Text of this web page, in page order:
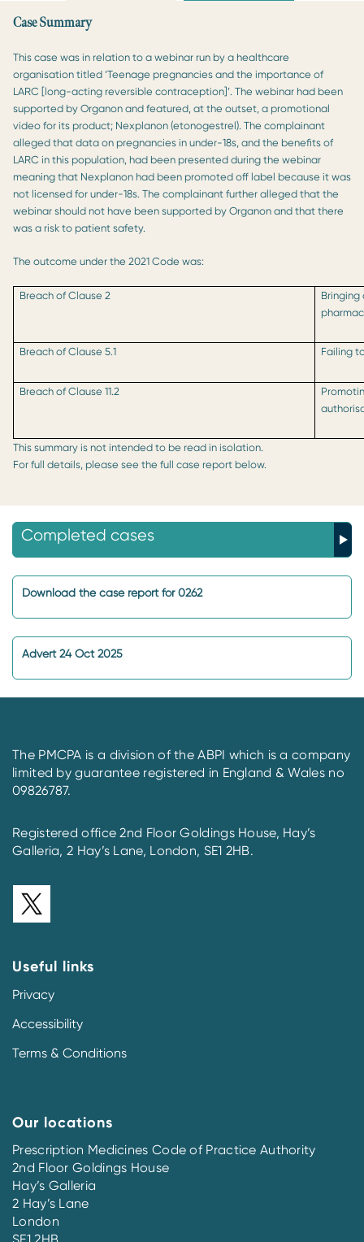
Case Summary
This case was in relation to a webinar run by a healthcare
organisation titled ‘Teenage pregnancies and the importance of
LARC [long-acting reversible contraception]’. The webinar had been
supported by Organon and featured, at the outset, a promotional
video for its product; Nexplanon (etonogestrel). The complainant
alleged that data on pregnancies in under-18s, and the benefits of
LARC in this population, had been presented during the webinar
meaning that Nexplanon had been promoted off label because it was
not licensed for under-18s. The complainant further alleged that the
webinar should not have been supported by Organon and that there
was a risk to patient safety.
The outcome under the 2021 Code was:
Breach of Clause 2
Breach of Clause 5.1 Failing
Breach of Clause 11.2
This summary is not intended to be read in isolation.
For full details, please see the full case report below.
Completed cases
Download the case report for 0262
Advert 24 Oct 2025
The PMCPA is a division of the ABPI which is a company
limited by guarantee registered in England & Wales no
09826787.
Registered office 2nd Floor Goldings House, Hay’s
Galleria, 2 Hay’s Lane, London, SE1 2HB.
Useful links
Privacy
Accessibility
Terms & Conditions
Our locations
Prescription Medicines Code of Practice Authority
2nd Floor Goldings House
Hay’s Galleria
2 Hay’s Lane
London
SE1 2HB